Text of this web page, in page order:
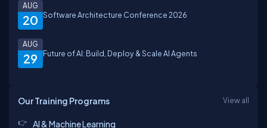
20
AUG
Software Architecture Conference 2026
29
AUG
Future of AI: Build, Deploy & Scale AI Agents
Our Training Programs View all
AI & Machine Learning